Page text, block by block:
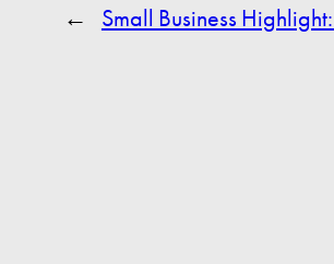
← Small Business